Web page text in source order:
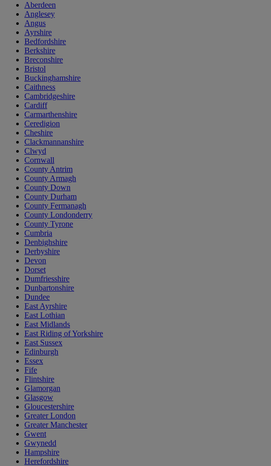
Aberdeen
Anglesey
Angus
Ayrshire
Bedfordshire
Berkshire
Breconshire
Bristol
Buckinghamshire
Caithness
Cambridgeshire
Cardiff
Carmarthenshire
Ceredigion
Cheshire
Clackmannanshire
Clwyd
Cornwall
County Antrim
County Armagh
County Down
County Durham
County Fermanagh
County Londonderry
County Tyrone
Cumbria
Denbighshire
Derbyshire
Devon
Dorset
Dumfriesshire
Dunbartonshire
Dundee
East Ayrshire
East Lothian
East Midlands
East Riding of Yorkshire
East Sussex
Edinburgh
Essex
Fife
Flintshire
Glamorgan
Glasgow
Gloucestershire
Greater London
Greater Manchester
Gwent
Gwynedd
Hampshire
Herefordshire